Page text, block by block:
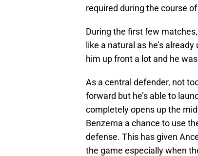
required during the course
During the first few
like a natural as he’s
him up front a lot and he
As a central defender, not
forward but he’s able to
completely opens up the
Benzema a chance to use
defense. This has given
the game especially when